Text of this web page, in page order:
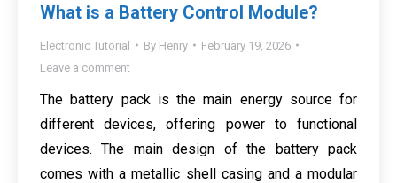
What is a Battery Control Module?
Electronic Tutorial By Henry
February 19, 2026
Leave a comment
The battery pack is the main energy source for
different devices, offering power to functional
devices. The main design of the battery pack
comes with a metallic shell casing and a modular